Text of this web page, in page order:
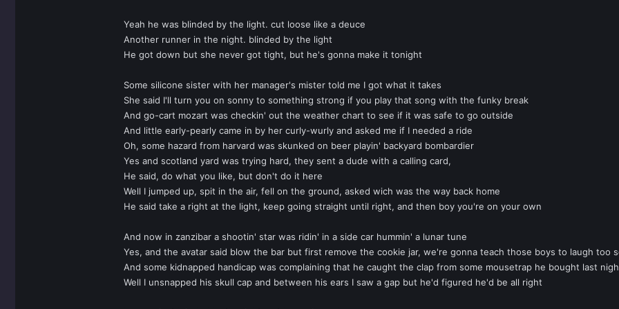
Yeah he was blinded by the light. cut loose like a deuce
Another runner in the night. blinded by the light
He got down but she never got tight, but he's gonna make it tonight
Some silicone sister with her manager's mister told me I got what it takes
She said I'll turn you on sonny to something strong if you play that song with the funky break
And go-cart mozart was checkin' out the weather chart to see if it was safe to go outside
And little early-pearly came in by her curly-wurly and asked me if I needed a ride
Oh, some hazard from harvard was skunked on beer playin' backyard bombardier
Yes and scotland yard was trying hard, they sent a dude with a calling card,
He said, do what you like, but don't do it here
Well I jumped up, spit in the air, fell on the ground, asked wich was the way back home
He said take a right at the light, keep going straight until right, and then boy you're on your own
And now in zanzibar a shootin' star was ridin' in a side car hummin' a lunar tune
Yes, and the avatar said blow the bar but first remove the cookie jar, we're gonna teach those boys to laugh too
And some kidnapped handicap was complaining that he caught the clap from some mousetrap he bought last
Well I unsnapped his skull cap and between his ears I saw a gap but he'd figured he'd be all right